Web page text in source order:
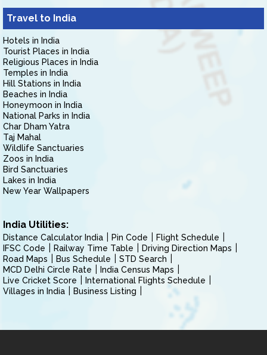
Travel to India
Hotels in India
Tourist Places in India
Religious Places in India
Temples in India
Hill Stations in India
Beaches in India
Honeymoon in India
National Parks in India
Char Dham Yatra
Taj Mahal
Wildlife Sanctuaries
Zoos in India
Bird Sanctuaries
Lakes in India
New Year Wallpapers
India Utilities:
Distance Calculator India Pin Code
Flight Schedule
IFSC Code
Railway Time Table
Driving Direction Maps
Road Maps
Bus Schedule
STD Search
MCD Delhi Circle Rate
India Census Maps
Live Cricket Score
International Flights Schedule
Villages in India
Business Listing